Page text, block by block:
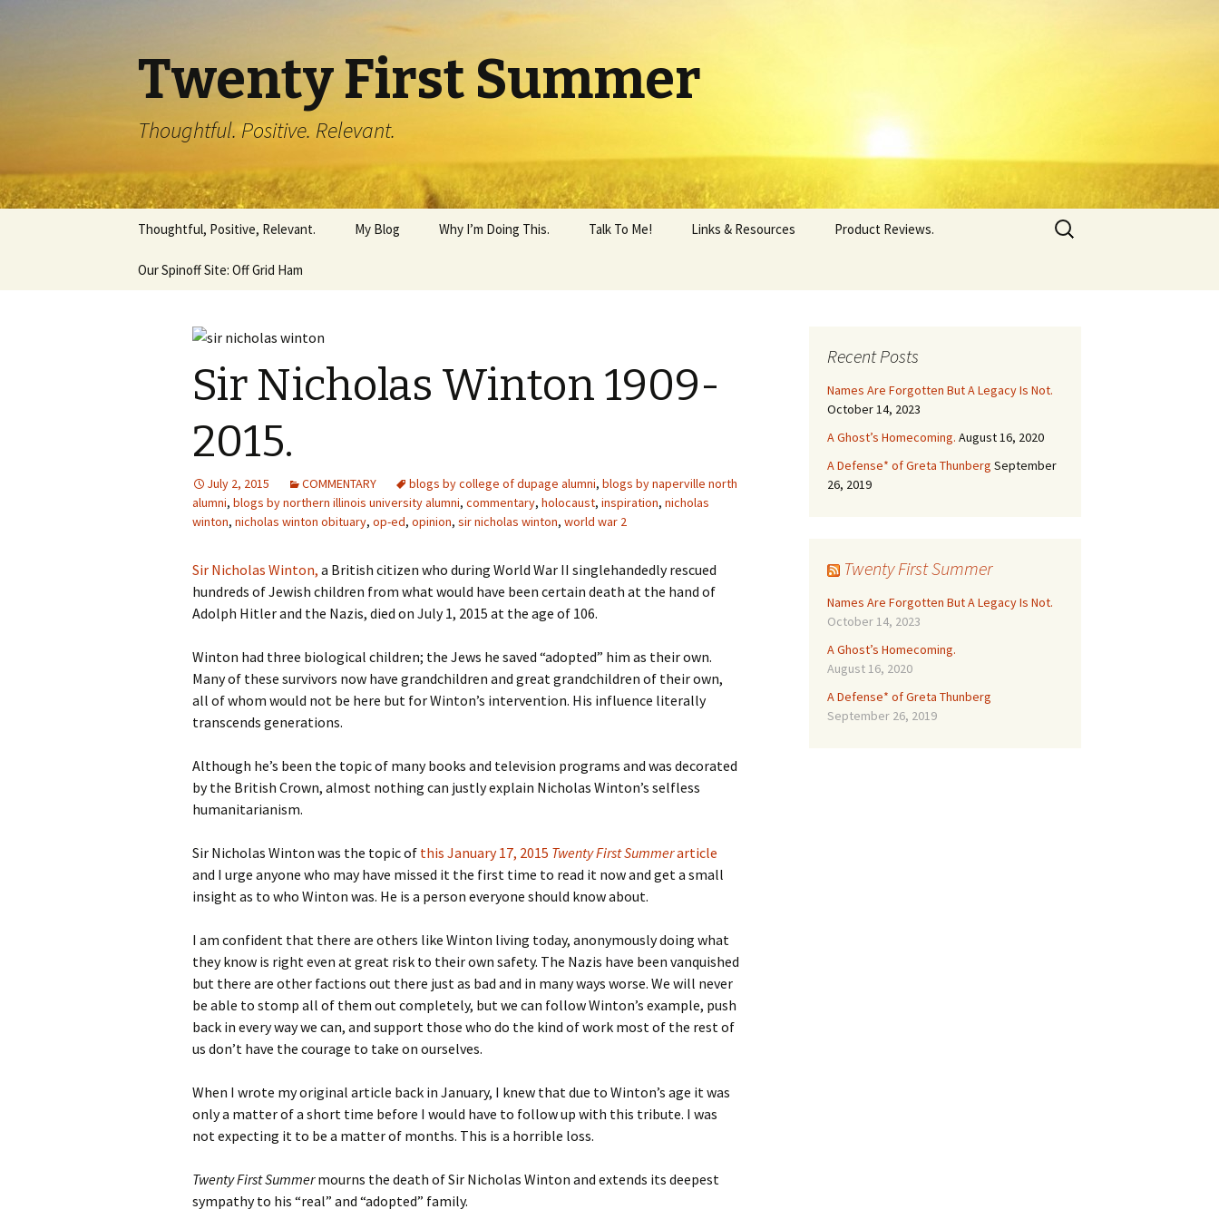
Twenty First Summer
Thoughtful. Positive. Relevant.
content
Thoughtful, Positive, Relevant. My Blog Why I’m Doing This. Talk To Me! Links & Resources Product Reviews.
Our Spinoff Site: Off Grid Ham
Search
for:
Sir Nicholas Winton 1909-
2015.
July 2, 2015 COMMENTARY blogs by college of dupage alumni, blogs by naperville north
alumni, blogs by northern illinois university alumni, commentary, holocaust, inspiration, nicholas
winton, nicholas winton obituary, op-ed, opinion, sir nicholas winton, world war 2
Sir Nicholas Winton, a British citizen who during World War II singlehandedly rescued
hundreds of Jewish children from what would have been certain death at the hand of
Adolph Hitler and the Nazis, died on July 1, 2015 at the age of 106.
Winton had three biological children; the Jews he saved “adopted” him as their own.
Many of these survivors now have grandchildren and great grandchildren of their own,
all of whom would not be here but for Winton’s intervention. His influence literally
transcends generations.
Although he’s been the topic of many books and television programs and was decorated
by the British Crown, almost nothing can justly explain Nicholas Winton’s selfless
humanitarianism.
Sir Nicholas Winton was the topic of this January 17, 2015 Twenty First Summerarticle
and I urge anyone who may have missed it the first time to read it now and get a small
insight as to who Winton was. He is a person everyone should know about.
I am confident that there are others like Winton living today, anonymously doing what
they know is right even at great risk to their own safety. The Nazis have been vanquished
but there are other factions out there just as bad and in many ways worse. We will never
be able to stomp all of them out completely, but we can follow Winton’s example, push
back in every way we can, and support those who do the kind of work most of the rest of
us don’t have the courage to take on ourselves.
When I wrote my original article back in January, I knew that due to Winton’s age it was
only a matter of a short time before I would have to follow up with this tribute. I was
not expecting it to be a matter of months. This is a horrible loss.
Twenty First Summermourns the death of Sir Nicholas Winton and extends its deepest
sympathy to his “real” and “adopted” family.
Recent Posts
Names Are Forgotten But A Legacy Is Not.
October 14, 2023
A Ghost’s Homecoming. August 16, 2020
A Defense* of Greta Thunberg September
26, 2019
Twenty First Summer
Names Are Forgotten But A Legacy Is Not.
October 14, 2023
A Ghost’s Homecoming.
August 16, 2020
A Defense* of Greta Thunberg
September 26, 2019